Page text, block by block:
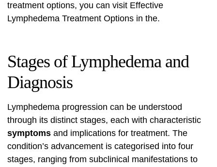
treatment options, you can visit Effective
Lymphedema Treatment Options in the.
Stages of Lymphedema and
Diagnosis
Lymphedema progression can be understood
through its distinct stages, each with characteristic
symptoms and implications for treatment. The
condition’s advancement is categorised into four
stages, ranging from subclinical manifestations to